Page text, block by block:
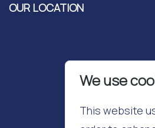
OUR LOCATION
We use
This website